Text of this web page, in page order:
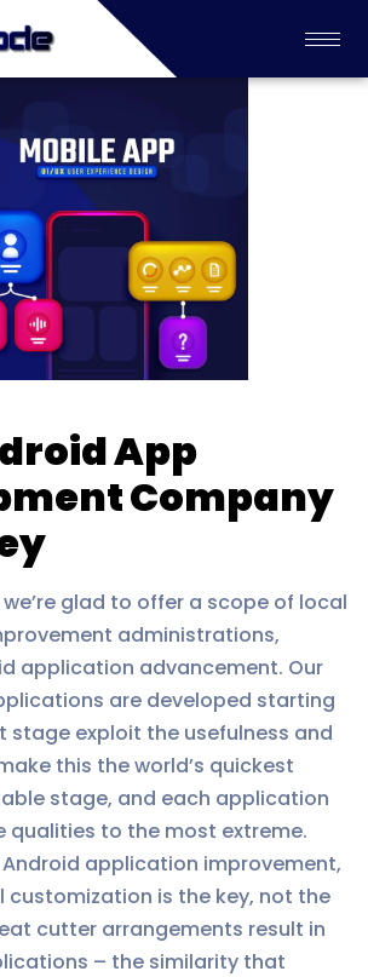
App
Company
we’re glad to offer a scope of local
administrations,
application advancement. Our
are developed starting
stage exploit the usefulness and
this the world’s quickest
stage, and each application
qualities to the most extreme.
application improvement,
customization is the key, not the
cutter arrangements result in
– the similarity that